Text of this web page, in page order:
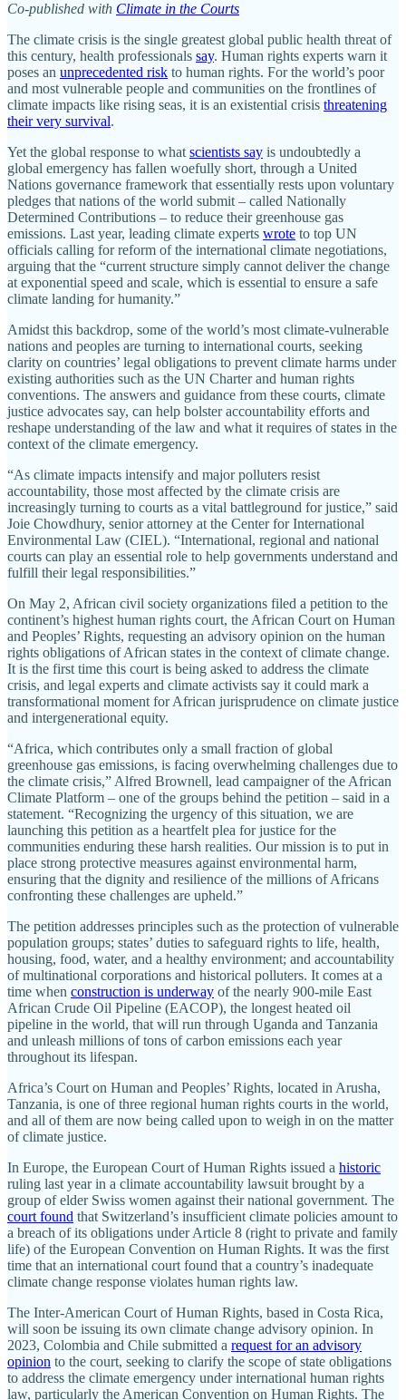
Co-published with Climate in the Courts
The climate crisis is the single greatest global public health threat of
this century, health professionals say. Human rights experts warn it
poses an unprecedented risk to human rights. For the world’s poor
and most vulnerable people and communities on the frontlines of
climate impacts like rising seas, it is an existential crisis threatening
their very survival.
Yet the global response to what scientists say is undoubtedly a
global emergency has fallen woefully short, through a United
Nations governance framework that essentially rests upon voluntary
pledges that nations of the world submit – called Nationally
Determined Contributions – to reduce their greenhouse gas
emissions. Last year, leading climate experts wrote to top UN
officials calling for reform of the international climate negotiations,
arguing that the “current structure simply cannot deliver the change
at exponential speed and scale, which is essential to ensure a safe
climate landing for humanity.”
Amidst this backdrop, some of the world’s most climate-vulnerable
nations and peoples are turning to international courts, seeking
clarity on countries’ legal obligations to prevent climate harms under
existing authorities such as the UN Charter and human rights
conventions. The answers and guidance from these courts, climate
justice advocates say, can help bolster accountability efforts and
reshape understanding of the law and what it requires of states in the
context of the climate emergency.
“As climate impacts intensify and major polluters resist
accountability, those most affected by the climate crisis are
increasingly turning to courts as a vital battleground for justice,” said
Joie Chowdhury, senior attorney at the Center for International
Environmental Law (CIEL). “International, regional and national
courts can play an essential role to help governments understand and
fulfill their legal responsibilities.”
On May 2, African civil society organizations filed a petition to the
continent’s highest human rights court, the African Court on Human
and Peoples’ Rights, requesting an advisory opinion on the human
rights obligations of African states in the context of climate change.
It is the first time this court is being asked to address the climate
crisis, and legal experts and climate activists say it could mark a
transformational moment for African jurisprudence on climate justice
and intergenerational equity.
“Africa, which contributes only a small fraction of global
greenhouse gas emissions, is facing overwhelming challenges due to
the climate crisis,” Alfred Brownell, lead campaigner of the African
Climate Platform – one of the groups behind the petition – said in a
statement. “Recognizing the urgency of this situation, we are
launching this petition as a heartfelt plea for justice for the
communities enduring these harsh realities. Our mission is to put in
place strong protective measures against environmental harm,
ensuring that the dignity and resilience of the millions of Africans
confronting these challenges are upheld.”
The petition addresses principles such as the protection of vulnerable
population groups; states’ duties to safeguard rights to life, health,
housing, food, water, and a healthy environment; and accountability
of multinational corporations and historical polluters. It comes at a
time when construction is underway of the nearly 900-mile East
African Crude Oil Pipeline (EACOP), the longest heated oil
pipeline in the world, that will run through Uganda and Tanzania
and unleash millions of tons of carbon emissions each year
throughout its lifespan.
Africa’s Court on Human and Peoples’ Rights, located in Arusha,
Tanzania, is one of three regional human rights courts in the world,
and all of them are now being called upon to weigh in on the matter
of climate justice.
In Europe, the European Court of Human Rights issued a historic
ruling last year in a climate accountability lawsuit brought by a
group of elder Swiss women against their national government. The
court found that Switzerland’s insufficient climate policies amount to
a breach of its obligations under Article 8 (right to private and family
life) of the European Convention on Human Rights. It was the first
time that an international court found that a country’s inadequate
climate change response violates human rights law.
The Inter-American Court of Human Rights, based in Costa Rica,
will soon be issuing its own climate change advisory opinion. In
2023, Colombia and Chile submitted a request for an advisory
opinion to the court, seeking to clarify the scope of state obligations
to address the climate emergency under international human rights
law, particularly the American Convention on Human Rights. The